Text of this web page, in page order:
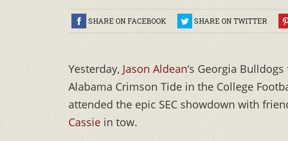
SHARE ON FACEBOOK SHARE ON TWITTER
Yesterday, Jason Aldean‘s Georgia
Alabama Crimson Tide in the College
attended the epic SEC showdown with
Cassie in tow.